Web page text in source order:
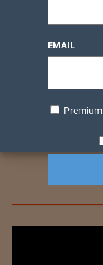
EMAIL
Premium